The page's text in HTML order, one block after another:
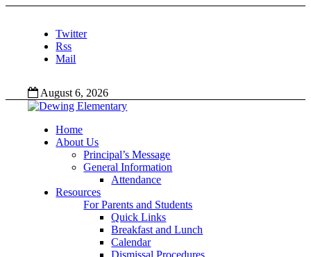
Twitter
Rss
Mail
August 6, 2026
Home
About Us
Principal’s Message
General Information
Attendance
Resources
For Parents and Students
Quick Links
Breakfast and Lunch
Calendar
Dismissal Procedures